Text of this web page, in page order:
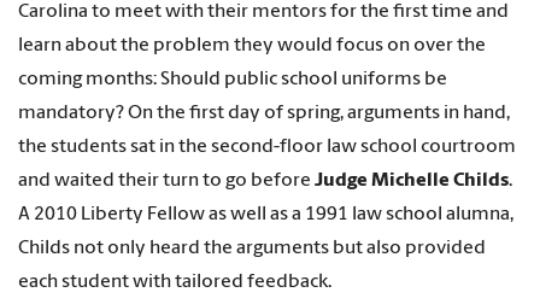
Carolina to meet with their mentors for the first time and
learn about the problem they would focus on over the
coming months: Should public school uniforms be
mandatory? On the first day of spring, arguments in hand,
the students sat in the second-floor law school courtroom
and waited their turn to go before Judge Michelle Childs.
A 2010 Liberty Fellow as well as a 1991 law school alumna,
Childs not only heard the arguments but also provided
each student with tailored feedback.